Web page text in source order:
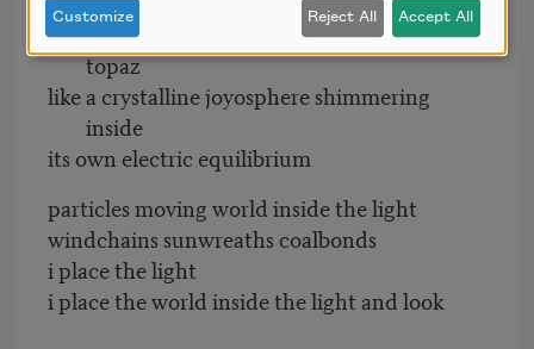
opalbody celestitebody tourmalinebody
topaz
like a crystalline joyosphere shimmering
inside
its own electric equilibrium
particles moving world inside the light
windchains sunwreaths coalbonds
i place the light
i place the world inside the light and look
Customize Reject All Accept All